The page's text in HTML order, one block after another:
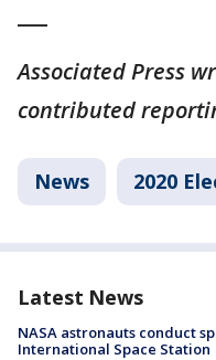
Associated Press
contributed
News 2020
Latest News
NASA astronauts conduct
International Space Station